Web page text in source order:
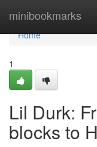
minibookmarks
Home
Home
1
Lil Durk:
blocks to